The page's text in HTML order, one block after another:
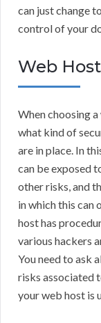
can just change
control of your
Web Host
When choosing
what kind of
are in place. In
can be exposed
other risks, and
in which this can
host has
various hackers
You need to ask
risks associated
your web host is